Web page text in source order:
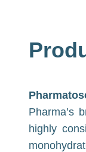
page
Pharma’s
highly